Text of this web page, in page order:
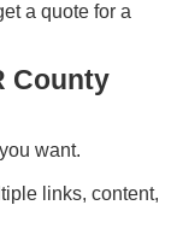
a quote for a
County
want.
links, content,